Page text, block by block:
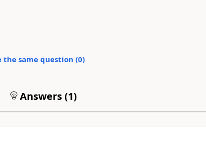
the same question (0)
Answers (1)